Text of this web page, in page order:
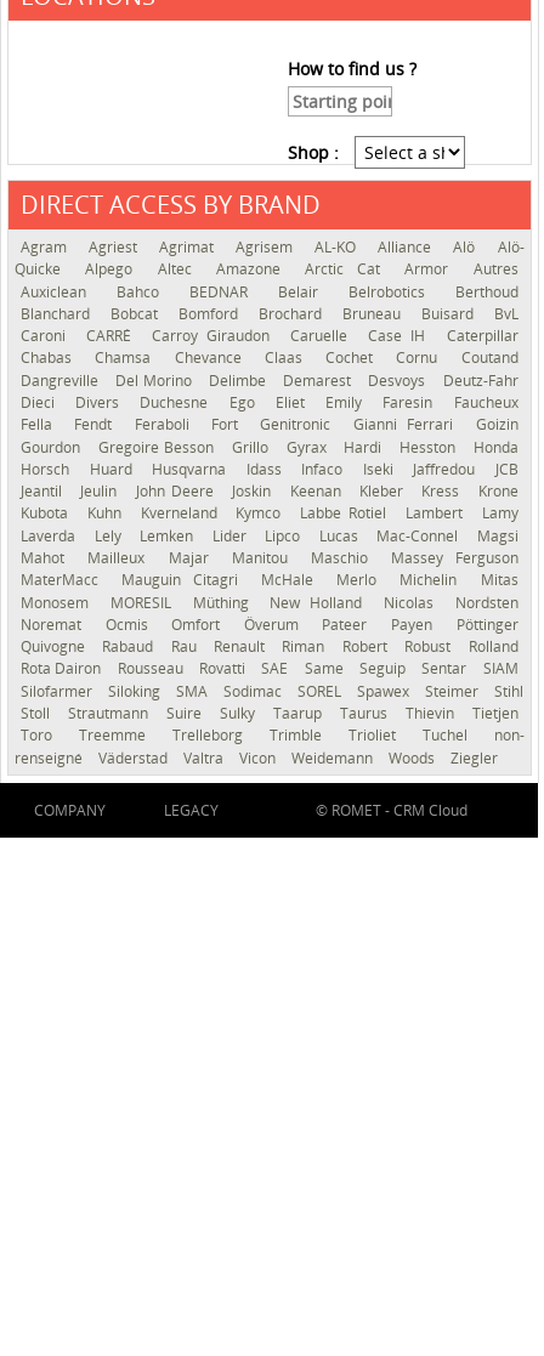
How to find us ?
Shop :
DIRECT ACCESS BY BRAND
Agram Agriest Agrimat Agrisem AL-KO Alliance Alö
Alö-
Quicke
Alpego Altec Amazone Arctic Cat Armor
Autres
Auxiclean
Bahco BEDNAR Belair Belrobotics
Berthoud
Blanchard
Bobcat Bomford Brochard Bruneau Buisard
BvL
Caroni
CARRÉ Carroy Giraudon Caruelle Case IH
Caterpillar
Chabas
Chamsa Chevance Claas Cochet Cornu
Coutand
Dangreville
Del Morino Delimbe Demarest Desvoys
Deutz-Fahr
Dieci
Divers Duchesne Ego Eliet Emily Faresin
Faucheux
Fella
Fendt Feraboli Fort Genitronic Gianni Ferrari
Goizin
Gourdon
Gregoire Besson Grillo Gyrax Hardi Hesston
Honda
Horsch
Huard Husqvarna Idass Infaco Iseki Jaffredou
JCB
Jeantil
Jeulin John Deere Joskin Keenan Kleber Kress
Krone
Kubota
Kuhn Kverneland Kymco Labbe Rotiel Lambert
Lamy
Laverda
Lely Lemken Lider Lipco Lucas Mac-Connel
Magsi
Mahot
Mailleux Majar Manitou Maschio
Massey Ferguson
MaterMacc
Mauguin Citagri McHale Merlo Michelin
Mitas
Monosem
MORESIL Müthing New Holland Nicolas
Nordsten
Noremat
Ocmis Omfort Överum Pateer Payen
Pöttinger
Quivogne
Rabaud Rau Renault Riman Robert Robust
Rolland
Rota Dairon
Rousseau Rovatti SAE Same Seguip Sentar
SIAM
Silofarmer
Siloking SMA Sodimac SOREL Spawex Steimer
Stihl
Stoll
Strautmann Suire Sulky Taarup Taurus Thievin
Tietjen
Toro
Treemme Trelleborg Trimble Trioliet Tuchel
non-
renseigné
Väderstad Valtra Vicon Weidemann Woods Ziegler
COMPANY LEGACY © ROMET -CRM Cloud